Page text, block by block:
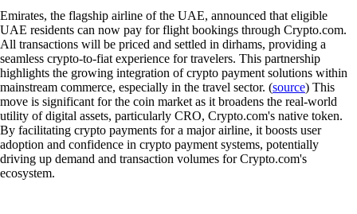
Emirates, the flagship airline of the UAE, announced that eligible
UAE residents can now pay for flight bookings through Crypto.com.
All transactions will be priced and settled in dirhams, providing a
seamless crypto-to-fiat experience for travelers. This partnership
highlights the growing integration of crypto payment solutions within
mainstream commerce, especially in the travel sector. (source) This
move is significant for the coin market as it broadens the real-world
utility of digital assets, particularly CRO, Crypto.com's native token.
By facilitating crypto payments for a major airline, it boosts user
adoption and confidence in crypto payment systems, potentially
driving up demand and transaction volumes for Crypto.com's
ecosystem.